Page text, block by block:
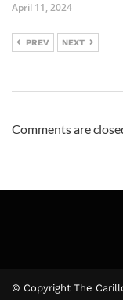
April 11, 2024
PREV NEXT
Comments are
© Copyright The